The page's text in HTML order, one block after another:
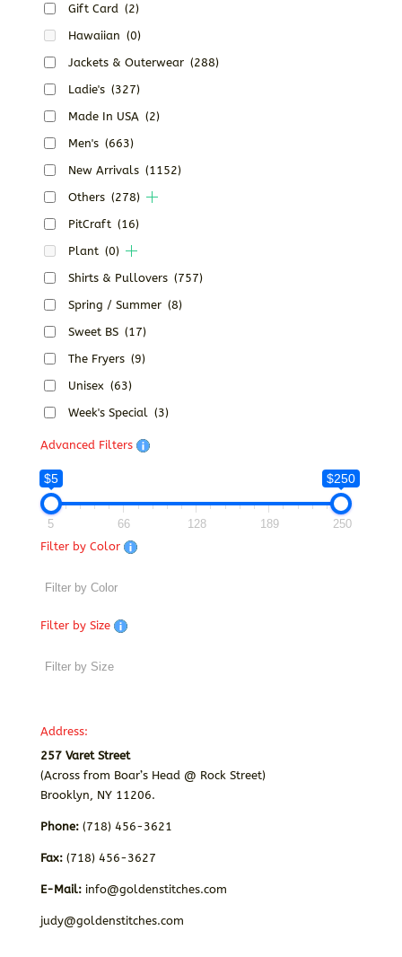
Gift Card (2)
Hawaiian (0)
Jackets & Outerwear (288)
Ladie's (327)
Made In USA (2)
Men's (663)
New Arrivals (1152)
Others (278)
PitCraft (16)
Plant (0)
Shirts & Pullovers (757)
Spring / Summer (8)
Sweet BS (17)
The Fryers (9)
Unisex (63)
Week's Special (3)
Advanced Filters
$5 $250
5 66 128 189
250
Filter by Color
Filter by Size
Address:
257 Varet Street
(Across from Boar’s Head @ Rock Street)
Brooklyn, NY 11206.
Phone:(718) 456-3621
Fax: (718) 456-3627
E-Mail: info@goldenstitches.com
judy@goldenstitches.com